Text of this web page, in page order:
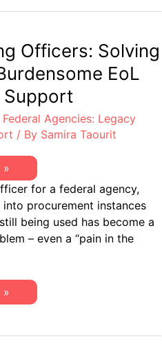
Officers: Solving
EoL
Support
Federal Agencies: Legacy
/ By Samira Taourit
»
for a federal agency,
into procurement instances
being used has become a
– even a “pain in the
»